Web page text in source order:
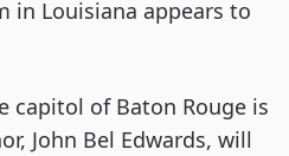
in Louisiana appears to
capitol of Baton Rouge is
John Bel Edwards, will